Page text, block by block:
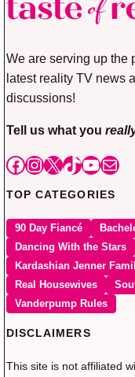
We are serving up the
latest reality TV news
discussions!
Tell us what you
Facebook
Instagram
X TikTok
Mail
TOP CATEGORIES
90 Day Fiancé
Dancing With the Stars
Kardashian Jenner
Real Housewives
Vanderpump Rules
DISCLAIMERS
This site is not affiliated